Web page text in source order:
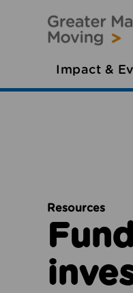
Impact &
Resources